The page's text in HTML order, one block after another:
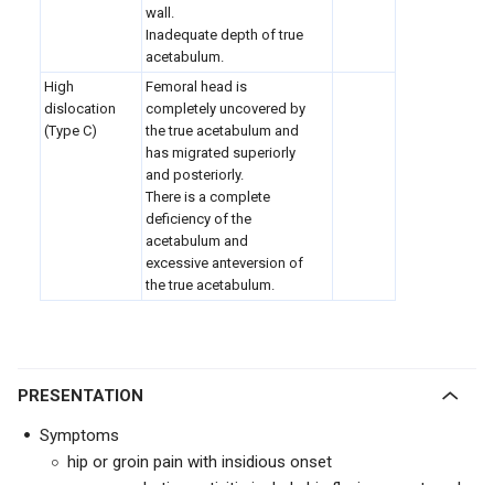
wall.
Inadequate depth of true
acetabulum.
High
dislocation
(Type C)
Femoral head is
completely uncovered by
the true acetabulum and
has migrated superiorly
and posteriorly.
There is a complete
deficiency of the
acetabulum and
excessive anteversion of
the true acetabulum.
PRESENTATION
Symptoms
hip or groin pain with insidious onset